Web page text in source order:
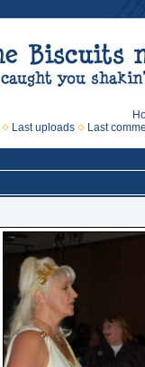
Last uploads Last